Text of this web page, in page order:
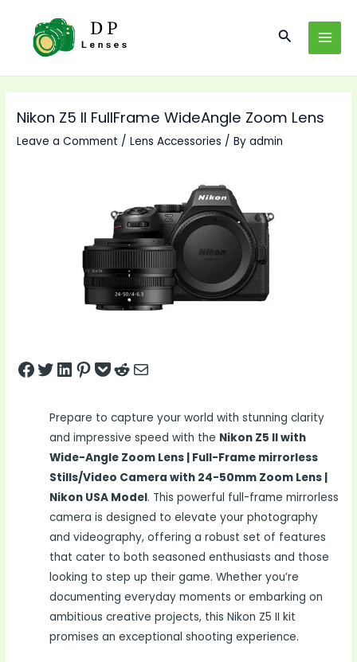
content
Search
Nikon Z5 II FullFrame WideAngle Zoom Lens
Leave a Comment /Lens Accessories / Byadmin
Share on Facebook
Tweet on Twitter
Share on LinkedIn
Pin on Pinterest
Save to pocket
Share on Reddit
Share via Email
Prepare to capture your world with stunning clarity
and impressive speed with the Nikon Z5 II with
Wide-Angle Zoom Lens | Full-Frame mirrorless
Stills/Video Camera with 24-50mm Zoom Lens |
Nikon USA Model. This powerful full-frame mirrorless
camera is designed to elevate your photography
and videography, offering a robust set of features
that cater to both seasoned enthusiasts and those
looking to step up their game. Whether you’re
documenting everyday moments or embarking on
ambitious creative projects, this Nikon Z5 II kit
promises an exceptional shooting experience.